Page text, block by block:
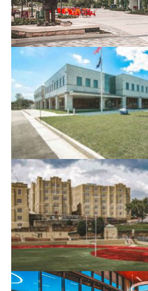
VIRGINIA TECH
BLACKSBURG, VA
NORTH STAR HIGH
LEESBURG, VA
VMI SCOTT SHIPP